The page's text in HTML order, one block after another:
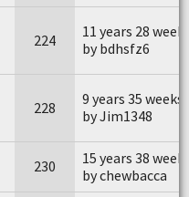
224
11 years 28
by bdhsfz6
228
9 years 35 weeks
by Jim1348
230
15 years 38
by chewbacca